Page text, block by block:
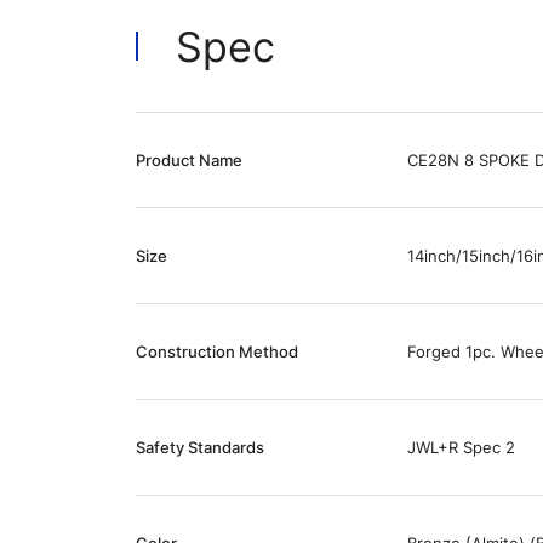
Spec
Product Name CE28N 8 SPOKE
Size 14inch/15inch/
Construction Method Forged 1pc.
Safety Standards JWL+R Spec 2